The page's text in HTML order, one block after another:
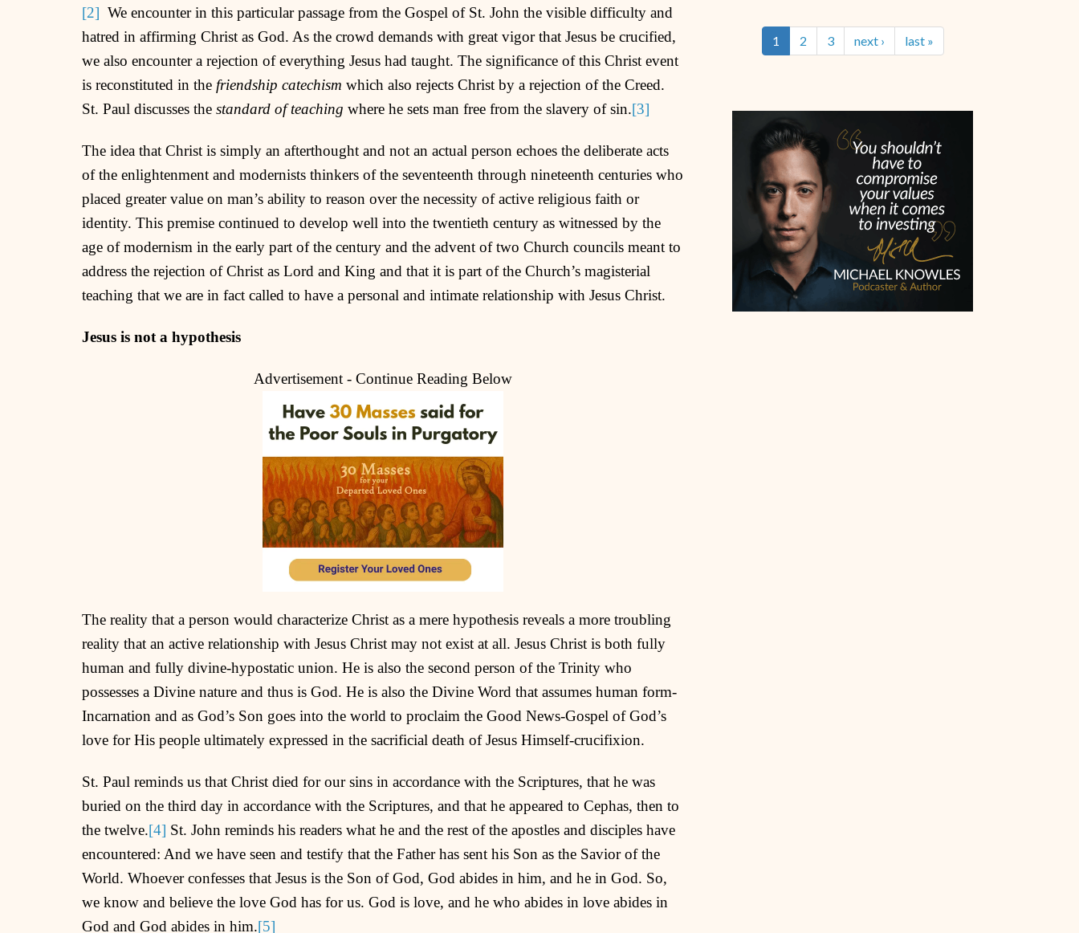
[2] We encounter in this particular passage from the Gospel of St. John the visible difficulty and
hatred in affirming Christ as God. As the crowd demands with great vigor that Jesus be crucified,
we also encounter a rejection of everything Jesus had taught. The significance of this Christ event
is reconstituted in the friendship catechism which also rejects Christ by a rejection of the Creed.
St. Paul discusses the standard of teaching where he sets man free from the slavery of sin.[3]
The idea that Christ is simply an afterthought and not an actual person echoes the deliberate acts
of the enlightenment and modernists thinkers of the seventeenth through nineteenth centuries who
placed greater value on man’s ability to reason over the necessity of active religious faith or
identity. This premise continued to develop well into the twentieth century as witnessed by the
age of modernism in the early part of the century and the advent of two Church councils meant to
address the rejection of Christ as Lord and King and that it is part of the Church’s magisterial
teaching that we are in fact called to have a personal and intimate relationship with Jesus Christ.
Jesus is not a hypothesis
Advertisement - Continue Reading Below
The reality that a person would characterize Christ as a mere hypothesis reveals a more troubling
reality that an active relationship with Jesus Christ may not exist at all. Jesus Christ is both fully
human and fully divine-hypostatic union. He is also the second person of the Trinity who
possesses a Divine nature and thus is God. He is also the Divine Word that assumes human form-
Incarnation and as God’s Son goes into the world to proclaim the Good News-Gospel of God’s
love for His people ultimately expressed in the sacrificial death of Jesus Himself-crucifixion.
St. Paul reminds us that Christ died for our sins in accordance with the Scriptures, that he was
buried on the third day in accordance with the Scriptures, and that he appeared to Cephas, then to
the twelve.[4] St. John reminds his readers what he and the rest of the apostles and disciples have
encountered: And we have seen and testify that the Father has sent his Son as the Savior of the
World. Whoever confesses that Jesus is the Son of God, God abides in him, and he in God. So,
we know and believe the love God has for us. God is love, and he who abides in love abides in
God and God abides in him.[5]
1 2 3 next › last »